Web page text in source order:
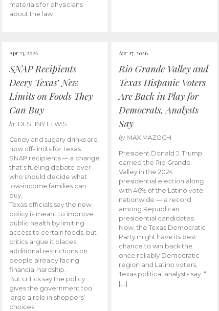
materials for physicians
about the law.
Apr 23, 2026
SNAP Recipients
Decry Texas’ New
Limits on Foods They
Can Buy
by DESTINY LEWIS
Candy and sugary drinks are
now off-limits for Texas
SNAP recipients — a change
that’s fueling debate over
who should decide what
low-income families can
buy.
Texas officials say the new
policy is meant to improve
public health by limiting
access to certain foods, but
critics argue it places
additional restrictions on
people already facing
financial hardship.
But critics say the policy
gives the government too
large a role in shoppers’
choices.
Apr 17, 2026
Rio Grande Valley and
Texas Hispanic Voters
Are Back in Play for
Democrats, Analysts
Say
by MAX MAZOCH
President Donald J. Trump
carried the Rio Grande
Valley in the 2024
presidential election along
with 46% of the Latino vote
nationwide — a record
among Republican
presidential candidates.
Now, the Texas Democratic
Party might have its best
chance to win back the
once reliably Democratic
region and Latino voters,
Texas political analysts say. “I
[…]